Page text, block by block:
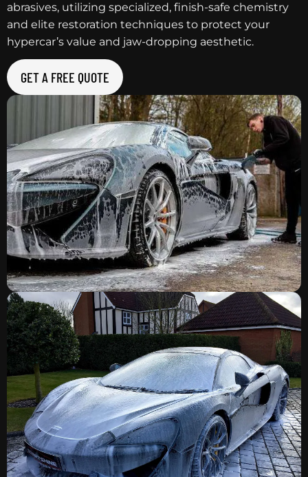
abrasives, utilizing specialized, finish-safe chemistry
and elite restoration techniques to protect your
hypercar’s value and jaw-dropping aesthetic.
GET A FREE QUOTE